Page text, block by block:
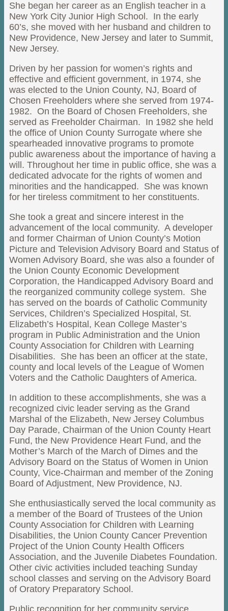
She began her career as an English teacher in a
New York City Junior High School. In the early
60’s, she moved with her husband and children to
New Providence, New Jersey and later to Summit,
New Jersey.
Driven by her passion for women’s rights and
effective and efficient government, in 1974, she
was elected to the Union County, NJ, Board of
Chosen Freeholders where she served from 1974-
1982. On the Board of Chosen Freeholders, she
served as Freeholder Chairman. In 1982 she held
the office of Union County Surrogate where she
spearheaded innovative programs to promote
public awareness about the importance of having a
will. Throughout her time in public office, she was a
dedicated advocate for the rights of women and
minorities and the handicapped. She was known
for her tireless commitment to her constituents.
She took a great and sincere interest in the
advancement of the local community. A developer
and former Chairman of Union County’s Motion
Picture and Television Advisory Board and Status of
Women Advisory Board, she was also a founder of
the Union County Economic Development
Corporation, the Handicapped Advisory Board and
the reorganized community college system. She
has served on the boards of Catholic Community
Services, Children’s Specialized Hospital, St.
Elizabeth’s Hospital, Kean College Master’s
program in Public Administration and the Union
County Association for Children with Learning
Disabilities. She has been an officer at the state,
county and local levels of the League of Women
Voters and the Catholic Daughters of America.
In addition to these accomplishments, she was a
recognized civic leader serving as the Grand
Marshal of the Elizabeth, New Jersey Columbus
Day Parade, Chairman of the Union County Heart
Fund, the New Providence Heart Fund, and the
Mother’s March of the March of Dimes and the
Advisory Board on the Status of Women in Union
County, Vice-Chairman and member of the Zoning
Board of Adjustment, New Providence, NJ.
She enthusiastically served the local community as
a member of the Board of Trustees of the Union
County Association for Children with Learning
Disabilities, the Union County Cancer Prevention
Project of the Union County Health Officers
Association, and the Juvenile Diabetes Foundation.
Other civic activities included teaching Sunday
school classes and serving on the Advisory Board
of Oratory Preparatory School.